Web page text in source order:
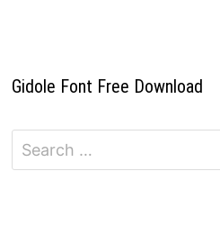
Gidole Font Free Download
Search
for: